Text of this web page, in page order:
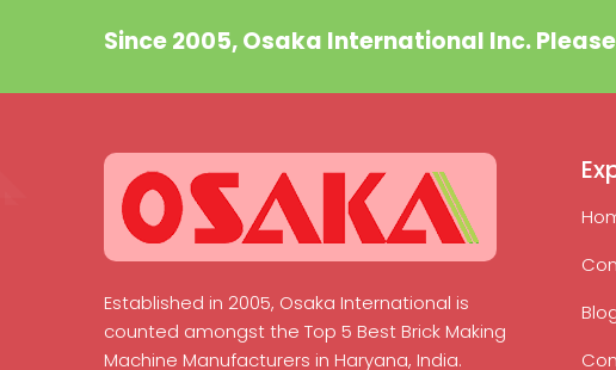
Since 2005, Osaka International Inc.
Established in 2005, Osaka International is
counted amongst the Top 5 Best Brick Making
Machine Manufacturers in Haryana, India.